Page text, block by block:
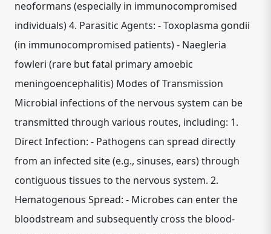
neoformans (especially in immunocompromised
individuals) 4. Parasitic Agents: - Toxoplasma gondii
(in immunocompromised patients) - Naegleria
fowleri (rare but fatal primary amoebic
meningoencephalitis) Modes of Transmission
Microbial infections of the nervous system can be
transmitted through various routes, including: 1.
Direct Infection: - Pathogens can spread directly
from an infected site (e.g., sinuses, ears) through
contiguous tissues to the nervous system. 2.
Hematogenous Spread: - Microbes can enter the
bloodstream and subsequently cross the blood-